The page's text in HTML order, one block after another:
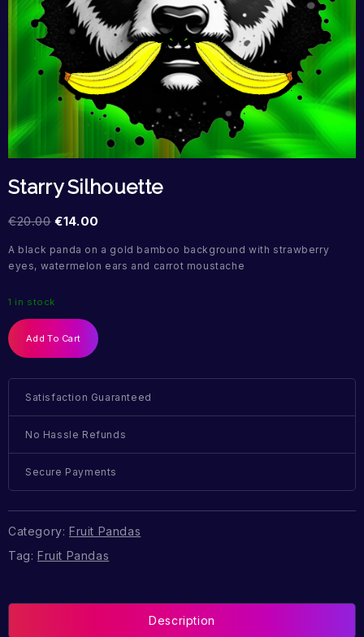
Starry Silhouette
€20.00 €14.00
A black panda on a gold bamboo background with strawberry
eyes, watermelon ears and carrot moustache
1 in stock
Add To Cart
Satisfaction Guaranteed
No Hassle Refunds
Secure Payments
Category: Fruit Pandas
Tag: Fruit Pandas
Description